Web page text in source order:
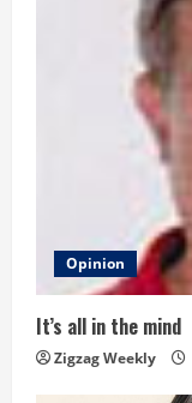
n
g
Opinion
It’s all in the mind
Zigzag Weekly